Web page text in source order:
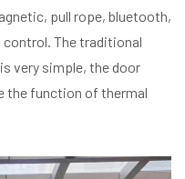
pull rope, bluetooth,
The traditional
very simple, the door
the function of thermal